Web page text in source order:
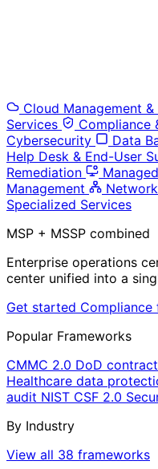
Cloud Management
Services
Compliance
Cybersecurity
Data
Help Desk & End-User
Remediation
Management
Specialized Services
MSP + MSSP combined
Enterprise operations
center unified into a
Get started Compliance
Popular Frameworks
CMMC 2.0 DoD
Healthcare data
audit NIST CSF 2.0
By Industry
View all 38 frameworks